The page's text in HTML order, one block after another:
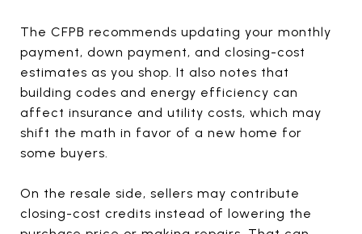
The CFPB recommends updating your monthly
payment, down payment, and closing-cost
estimates as you shop. It also notes that
building codes and energy efficiency can
affect insurance and utility costs, which may
shift the math in favor of a new home for
some buyers.
On the resale side, sellers may contribute
closing-cost credits instead of lowering the